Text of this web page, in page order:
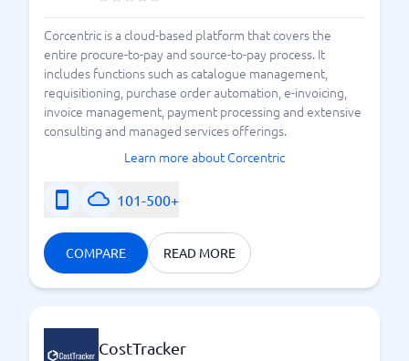
Corcentric is a cloud-based platform that covers the
entire procure-to-pay and source-to-pay process. It
includes functions such as catalogue management,
requisitioning, purchase order automation, e-invoicing,
invoice management, payment processing and extensive
consulting and managed services offerings.
Learn more about Corcentric
101-500+
COMPARE READ MORE
CostTracker